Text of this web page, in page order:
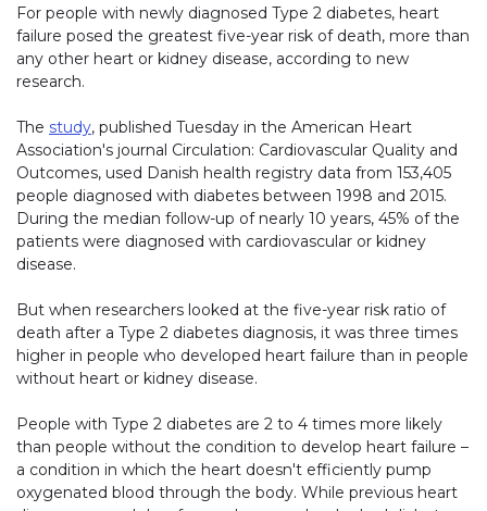
For people with newly diagnosed Type 2 diabetes, heart
failure posed the greatest five-year risk of death, more than
any other heart or kidney disease, according to new
research.
The study, published Tuesday in the American Heart
Association's journal Circulation: Cardiovascular Quality and
Outcomes, used Danish health registry data from 153,405
people diagnosed with diabetes between 1998 and 2015.
During the median follow-up of nearly 10 years, 45% of the
patients were diagnosed with cardiovascular or kidney
disease.
But when researchers looked at the five-year risk ratio of
death after a Type 2 diabetes diagnosis, it was three times
higher in people who developed heart failure than in people
without heart or kidney disease.
People with Type 2 diabetes are 2 to 4 times more likely
than people without the condition to develop heart failure –
a condition in which the heart doesn't efficiently pump
oxygenated blood through the body. While previous heart